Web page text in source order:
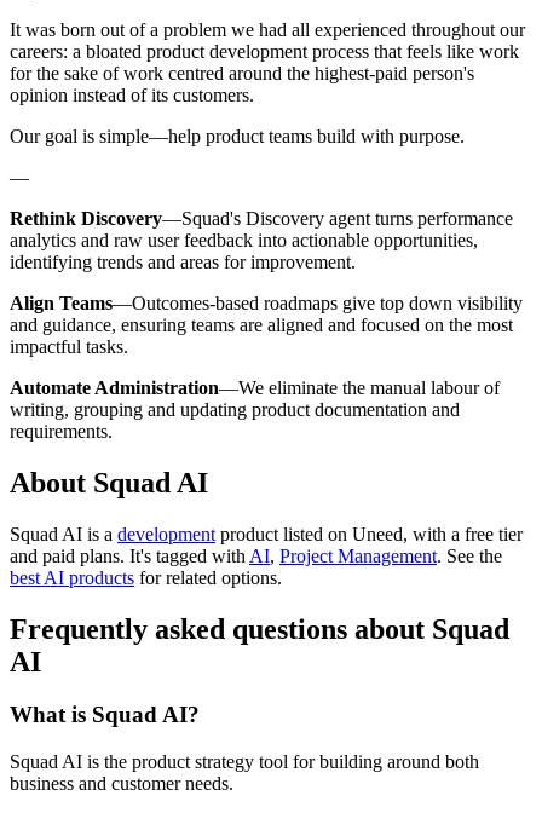
It was born out of a problem we had all experienced throughout our
careers: a bloated product development process that feels like work
for the sake of work centred around the highest-paid person's
opinion instead of its customers.
Our goal is simple—help product teams build with purpose.
—
Rethink Discovery—Squad's Discovery agent turns performance
analytics and raw user feedback into actionable opportunities,
identifying trends and areas for improvement.
Align Teams—Outcomes-based roadmaps give top down visibility
and guidance, ensuring teams are aligned and focused on the most
impactful tasks.
Automate Administration—We eliminate the manual labour of
writing, grouping and updating product documentation and
requirements.
About Squad AI
Squad AI is a development product listed on Uneed, with a free tier
and paid plans. It's tagged with AI, Project Management. See the
best AI products for related options.
Frequently asked questions about Squad
AI
What is Squad AI?
Squad AI is the product strategy tool for building around both
business and customer needs.